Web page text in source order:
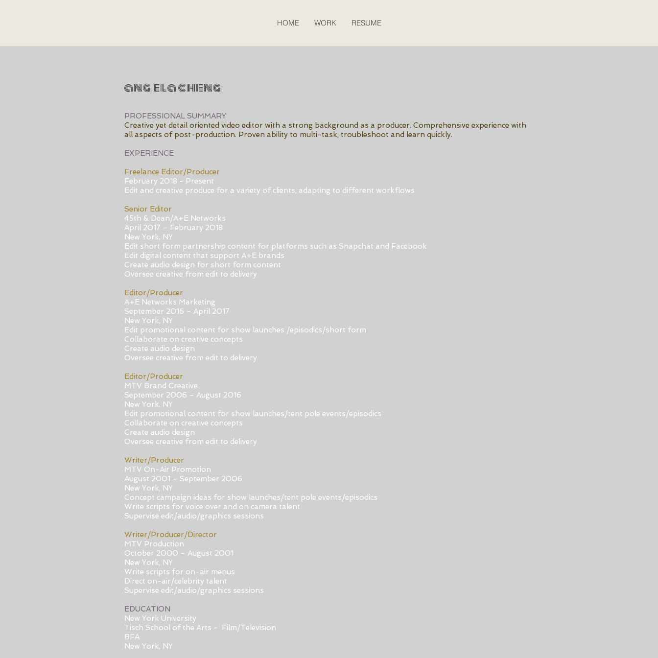
HOME WORK RESUME
angela cheng
PROFESSIONAL SUMMARY
Creative yet detail oriented video editor with a strong background as a producer. Comprehensive experience with
all aspects of post-production. Proven ability to multi-task, troubleshoot and learn quickly.
EXPERIENCE
Freelance Editor/Producer
February 2018 - Present
Edit and creative produce for a variety of clients, adapting to different workflows
Senior Editor
45th & Dean/A+E Networks
April 2017 – February 2018
New York, NY
Edit short form partnership content for platforms such as Snapchat and Facebook
Edit digital content that support A+E brands
Create audio design for short form content
Oversee creative from edit to delivery
Editor/Producer
A+E Networks Marketing
September 2016 – April 2017
New York, NY
Edit promotional content for show launches /episodics/short form
Collaborate on creative concepts
Create audio design
Oversee creative from edit to delivery
Editor/Producer
MTV Brand Creative
September 2006 – August 2016
New York, NY
Edit promotional content for show launches/tent pole events/episodics
Collaborate on creative concepts
Create audio design
Oversee creative from edit to delivery
Writer/Producer
MTV On-Air Promotion
August 2001 – September 2006
New York, NY
Concept campaign ideas for show launches/tent pole events/episodics
Write scripts for voice over and on camera talent
Supervise edit/audio/graphics sessions
Writer/Producer/Director
MTV Production
October 2000 – August 2001
New York, NY
Write scripts for on-air menus
Direct on-air/celebrity talent
Supervise edit/audio/graphics sessions
EDUCATION
New York University
Tisch School of the Arts - Film/Television
BFA
New York, NY